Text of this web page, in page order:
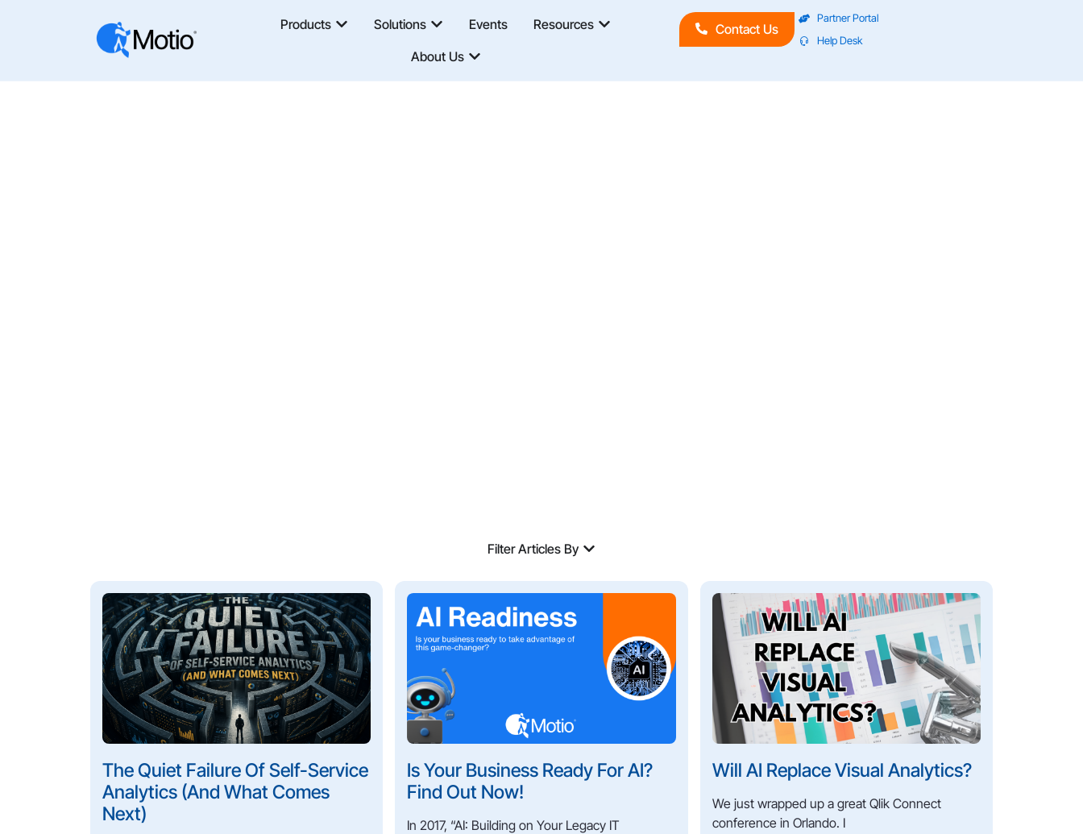
Products Solutions Events
Resources
About Us
Contact Us
Partner Portal
Help Desk
Filter Articles By
The Quiet Failure Of Self-Service
Analytics (And What Comes
Next)
Is Your Business Ready For AI?
Find Out Now!
In 2017, “AI: Building on Your Legacy IT
Will AI Replace Visual Analytics?
We just wrapped up a great Qlik Connect
conference in Orlando. I